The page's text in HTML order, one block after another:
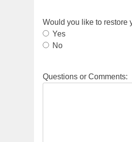
Would you like to restore
Yes
No
Questions or Comments: